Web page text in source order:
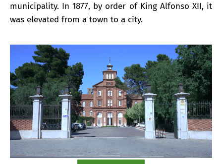
municipality. In 1877, by order of King Alfonso XII, it
was elevated from a town to a city.